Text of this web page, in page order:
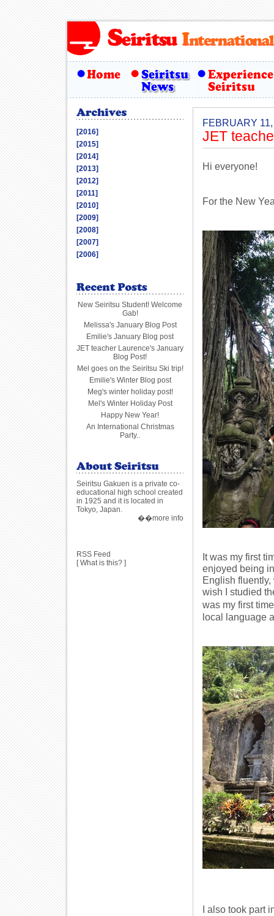
FEBRUARY
JET
Hi everyone!
For the New
It was my first
enjoyed being
English
wish I studied
was my first
local language
I also took part
[2016]
[2015]
[2014]
[2013]
[2012]
[2011]
[2010]
[2009]
[2008]
[2007]
[2006]
New Seiritsu Student! Welcome
Gab!
Melissa's January Blog Post
Emilie's January Blog post
JET teacher Laurence's January
Blog Post!
Mel goes on the Seiritsu Ski trip!
Emilie's Winter Blog post
Meg's winter holiday post!
Mel's Winter Holiday Post
Happy New Year!
An International Christmas
Party..
Seiritsu Gakuen is a private co-
educational high school created
in 1925 and it is located in
Tokyo, Japan.
��more info
RSS Feed
[What is this? ]